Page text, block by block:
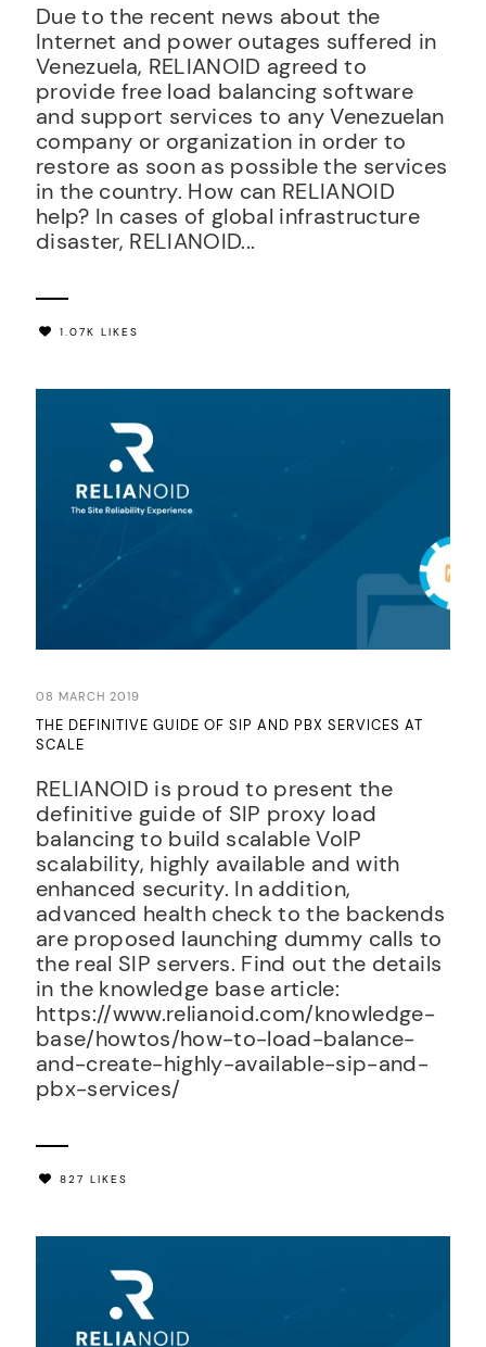
Due to the recent news about the
Internet and power outages suffered in
Venezuela, RELIANOID agreed to
provide free load balancing software
and support services to any Venezuelan
company or organization in order to
restore as soon as possible the services
in the country. How can RELIANOID
help? In cases of global infrastructure
disaster, RELIANOID...
1.07K LIKES
08 MARCH 2019
THE DEFINITIVE GUIDE OF SIP AND PBX SERVICES AT
SCALE
RELIANOID is proud to present the
definitive guide of SIP proxy load
balancing to build scalable VoIP
scalability, highly available and with
enhanced security. In addition,
advanced health check to the backends
are proposed launching dummy calls to
the real SIP servers. Find out the details
in the knowledge base article:
https://www.relianoid.com/knowledge-
base/howtos/how-to-load-balance-
and-create-highly-available-sip-and-
pbx-services/
827 LIKES